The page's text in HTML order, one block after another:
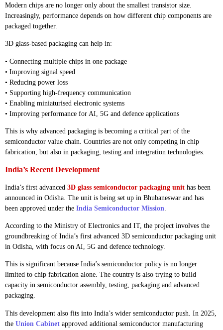
Modern chips are no longer only about the smallest transistor size.
Increasingly, performance depends on how different chip components are
packaged together.
3D glass-based packaging can help in:
• Connecting multiple chips in one package
• Improving signal speed
• Reducing power loss
• Supporting high-frequency communication
• Enabling miniaturised electronic systems
• Improving performance for AI, 5G and defence applications
This is why advanced packaging is becoming a critical part of the
semiconductor value chain. Countries are not only competing in chip
fabrication, but also in packaging, testing and integration technologies.
India’s Recent Development
India’s first advanced 3D glass semiconductor packaging unit has been
announced in Odisha. The unit is being set up in Bhubaneswar and has
been approved under the India Semiconductor Mission
According to the Ministry of Electronics and IT, the project involves the
groundbreaking of India’s first advanced 3D semiconductor packaging unit
in Odisha, with focus on AI, 5G and defence technology.
This is significant because India’s semiconductor policy is no longer
limited to chip fabrication alone. The country is also trying to build
capacity in semiconductor assembly, testing, packaging and advanced
packaging.
This development also fits into India’s wider semiconductor push. In 2025,
the Union Cabinet approved additional semiconductor manufacturing